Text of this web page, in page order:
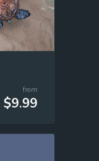
from
$9.99